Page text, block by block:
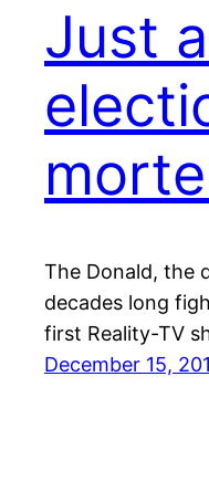
Just
The Donald, the
decades long
first Reality-TV
December 15,